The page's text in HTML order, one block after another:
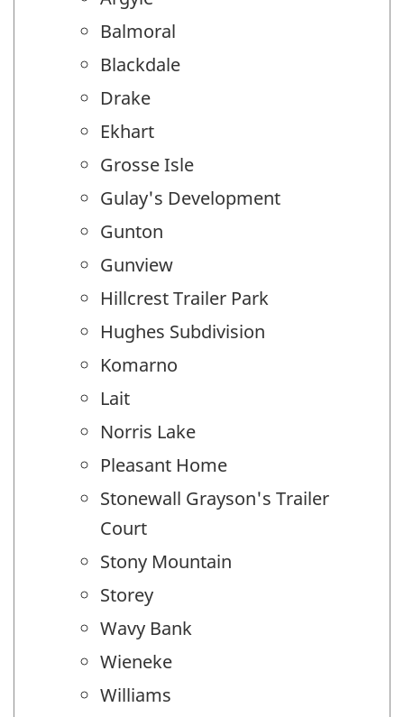
Balmoral
Blackdale
Drake
Ekhart
Grosse Isle
Gulay's Development
Gunton
Gunview
Hillcrest Trailer Park
Hughes Subdivision
Komarno
Lait
Norris Lake
Pleasant Home
Stonewall Grayson's Trailer
Court
Stony Mountain
Storey
Wavy Bank
Wieneke
Williams